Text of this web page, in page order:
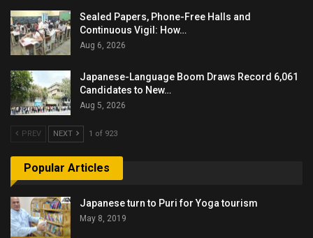
Sealed Papers, Phone-Free Halls and
Continuous Vigil: How…
Aug 6, 2026
Japanese-Language Boom Draws Record 6,061
Candidates to New…
Aug 5, 2026
PREV NEXT 1 of 923
Popular Articles
Japanese turn to Puri for Yoga tourism
May 8, 2019